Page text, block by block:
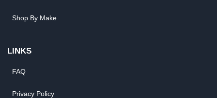
Shop By Make
LINKS
FAQ
Privacy Policy